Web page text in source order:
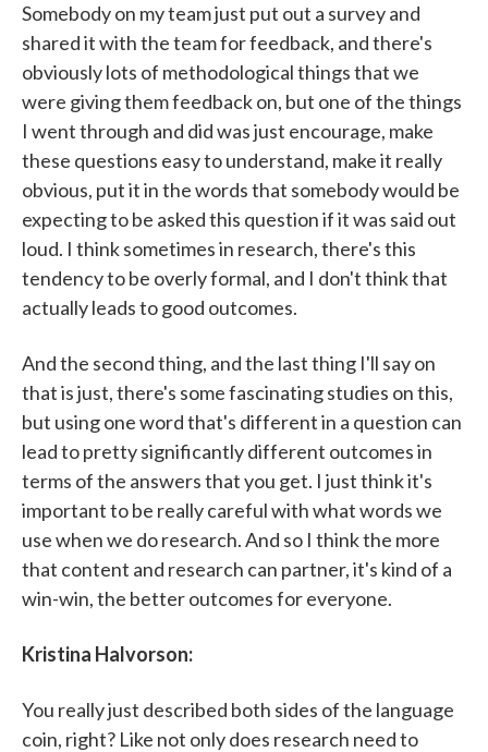
Somebody on my team just put out a survey and
shared it with the team for feedback, and there's
obviously lots of methodological things that we
were giving them feedback on, but one of the things
I went through and did was just encourage, make
these questions easy to understand, make it really
obvious, put it in the words that somebody would be
expecting to be asked this question if it was said out
loud. I think sometimes in research, there's this
tendency to be overly formal, and I don't think that
actually leads to good outcomes.
And the second thing, and the last thing I'll say on
that is just, there's some fascinating studies on this,
but using one word that's different in a question can
lead to pretty significantly different outcomes in
terms of the answers that you get. I just think it's
important to be really careful with what words we
use when we do research. And so I think the more
that content and research can partner, it's kind of a
win-win, the better outcomes for everyone.
Kristina Halvorson:
You really just described both sides of the language
coin, right? Like not only does research need to